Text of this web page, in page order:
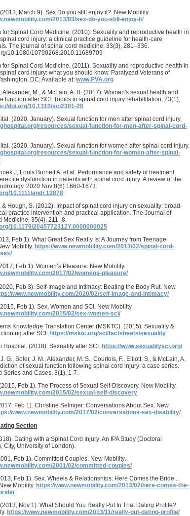
March 9). Sex Do you still enjoy it?. New Mobility.
2013/03/sex-do-you-still-enjoy-it/
for Spinal Cord Medicine. (2010). Sexuality and reproductive health in
cord injury: a clinical practice guideline for health-care
The journal of spinal cord medicine, 33(3), 281–336.
10.1080/10790268.2010.11689709
for Spinal Cord Medicine. (2011). Sexuality and reproductive health in
cord injury: what you should know. Paralyzed Veterans of
DC; Available at: www.PVA.org
Alexander, M., & McLain, A. B. (2017). Women's sexual health and
function after SCI. Topics in spinal cord injury rehabilitation, 23(1),
doi.org/10.1310/sci2301-20
(2020, January). Sexual function for men after spinal cord injury.
resources/sexual-function-for-men-after-spinal-cord-
(2020, January). Sexual function for women after spinal cord injury.
resources/sexual-function-for-women-after-spinal-
J, Louis Burnett A, et al. Performance and safety of treatment
dysfunction in patients with spinal cord injury: A review of the
2020 Nov;8(6):1660-1673.
10.1111/andr.12878
& Hough, S. (2012). Impact of spinal cord injury on sexuality: broad-
practice intervention and practical application. The Journal of
Medicine, 35(4), 211–8.
10.1179/2045772312Y.0000000025
Feb 1). What Great Sex Really Is: A Journey from Teenage
Mobility. https://www.newmobility.com/2013/02/spinal-cord-
Feb 1). Women’s Pleasure. New Mobility.
2017/02/womens-pleasure/
Feb 3). Self-Image and Intimacy: Beating the Body Rut. New
www.newmobility.com/2020/02/self-image-and-intimacy/
Feb 1). Sex, Women and SCI. New Mobility.
2015/02/sex-women-sci/
Knowledge Translation Center (MSKTC). (2015). Sexuality &
after SCI. https://msktc.org/sci/factsheets/sexuality
Hospital. (2018). Sexuality after SCI. https://www.sexualitysci.org/
G., Soler, J. M., Alexander, M. S., Courtois, F., Elliott, S., & McLain, A.
of sexual function following spinal cord injury: a case series.
Series and Cases, 3(1), 1-7.
Feb 1). The Process of Sexual Self-Discovery. New Mobility.
2015/02/sexual-self-discovery
Feb 1). Christine Selinger: Conversations About Sex. New
www.newmobility.com/2017/02/conversations-sex-disability/
Section
Dating with a Spinal Cord Injury: An IPA Study (Doctoral
City, University of London).
Feb 1). Committed Couples. New Mobility.
2001/02/committed-couples/
Feb 1). Sex, Wheels & Relationships: Here Comes the Bride...
Mobility. https://www.newmobility.com/2013/02/here-comes-the-
Nov 1). What Should You Really Put In That Dating Profile?
https://www.newmobility.com/2013/11/really-put-dating-profile/